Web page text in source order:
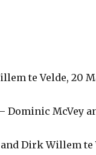
te Velde, 20
Dominic McVey
Dirk Willem te